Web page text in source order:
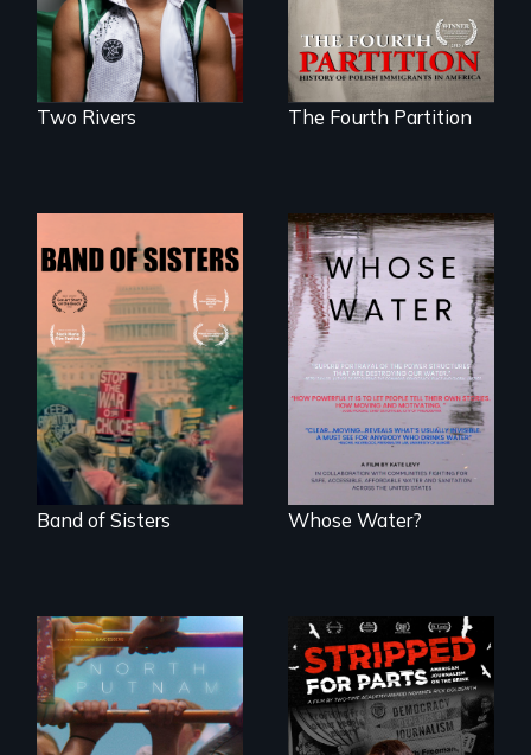
Two Rivers The Fourth Partition
A retro look at one
the largest
marches for
women's lives in
U.S. History.
Band of Sisters
Across the United
States, millions of
people lack access
to safe, affordable
water and
sanitation.
Whose Water?
A year-in-the-life of
a yes-saying rural
school district and